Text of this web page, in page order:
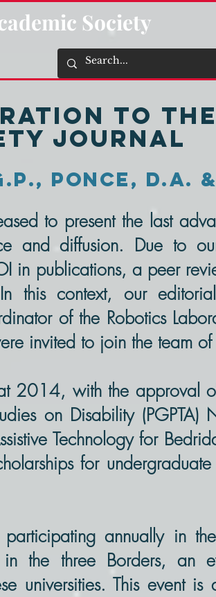
Society
to
Journal
Ponce, D.A.
to present the last
and diffusion. Due to
in publications, a peer
this context, our
of the Robotics
invited to join the team
2014, with the approval
on Disability
Technology for
for
annually in
the three Borders, an
universities. This event